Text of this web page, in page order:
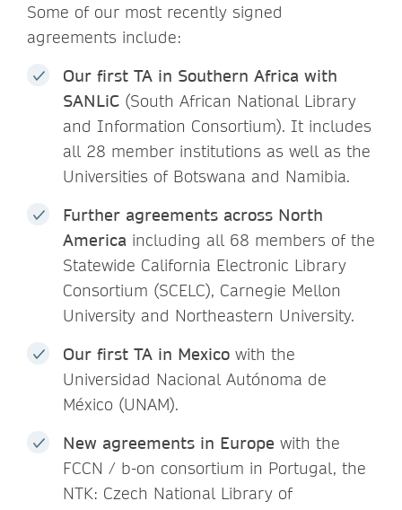
Some of our most recently signed
agreements include:
Our first TA in Southern Africa with
SANLiC (South African National Library
and Information Consortium). It includes
all 28 member institutions as well as the
Universities of Botswana and Namibia.
Further agreements across North
America including all 68 members of the
Statewide California Electronic Library
Consortium (SCELC), Carnegie Mellon
University and Northeastern University.
Our first TA in Mexico with the
Universidad Nacional Autónoma de
México (UNAM).
New agreements in Europe with the
FCCN / b-on consortium in Portugal, the
NTK: Czech National Library of